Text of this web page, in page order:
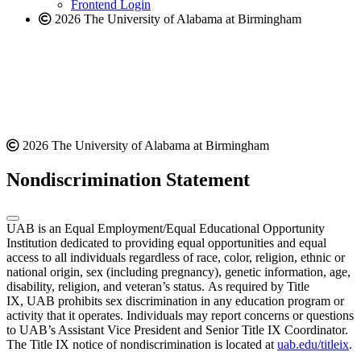
Frontend Login
2026 The University of Alabama at Birmingham
2026 The University of Alabama at Birmingham
Nondiscrimination Statement
UAB is an Equal Employment/Equal Educational Opportunity
Institution dedicated to providing equal opportunities and equal
access to all individuals regardless of race, color, religion, ethnic or
national origin, sex (including pregnancy), genetic information, age,
disability, religion, and veteran’s status. As required by Title
IX, UAB prohibits sex discrimination in any education program or
activity that it operates. Individuals may report concerns or questions
to UAB’s Assistant Vice President and Senior Title IX Coordinator.
The Title IX notice of nondiscrimination is located at uab.edu/titleix.